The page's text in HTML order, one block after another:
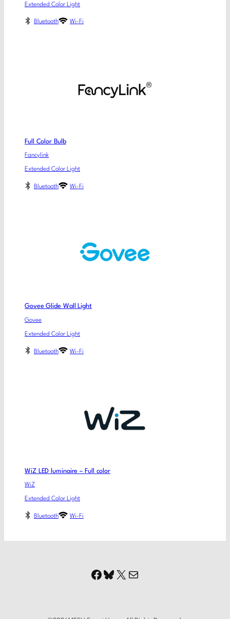
Extended Color Light
Bluetooth Wi-Fi
Full Color Bulb
Fancylink
Extended Color Light
Bluetooth Wi-Fi
Govee Glide Wall Light
Govee
Extended Color Light
Bluetooth Wi-Fi
WiZ LED luminaire – Full color
WiZ
Extended Color Light
Bluetooth Wi-Fi
Facebook
Bluesky
X Mail